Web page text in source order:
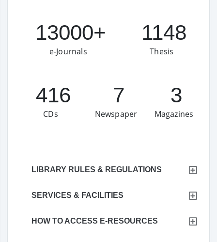
13000+
e-Journals
1148
Thesis​
416
CDs
7
Newspaper
3
Magazines
LIBRARY RULES & REGULATIONS
SERVICES & FACILITIES
HOW TO ACCESS E-RESOURCES